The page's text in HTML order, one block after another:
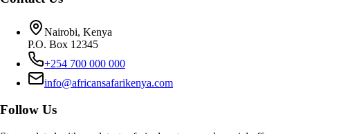
Nairobi, Kenya
P.O. Box 12345
+254 700 000 000
info@africansafarikenya.com
Follow Us